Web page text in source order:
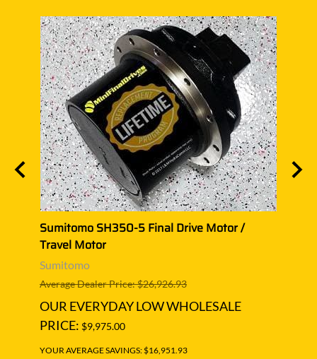
Sumitomo SH350-5 Final Drive Motor /
Travel Motor
Sumitomo
Average Dealer Price: $26,926.93
OUR EVERYDAY LOW WHOLESALE
PRICE: $9,975.00
YOUR AVERAGE SAVINGS: $16,951.93